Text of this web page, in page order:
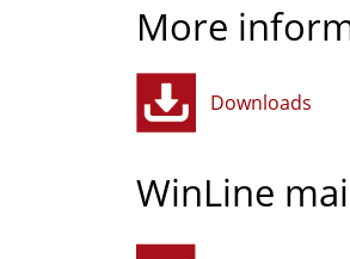
More
Downloads
WinLine